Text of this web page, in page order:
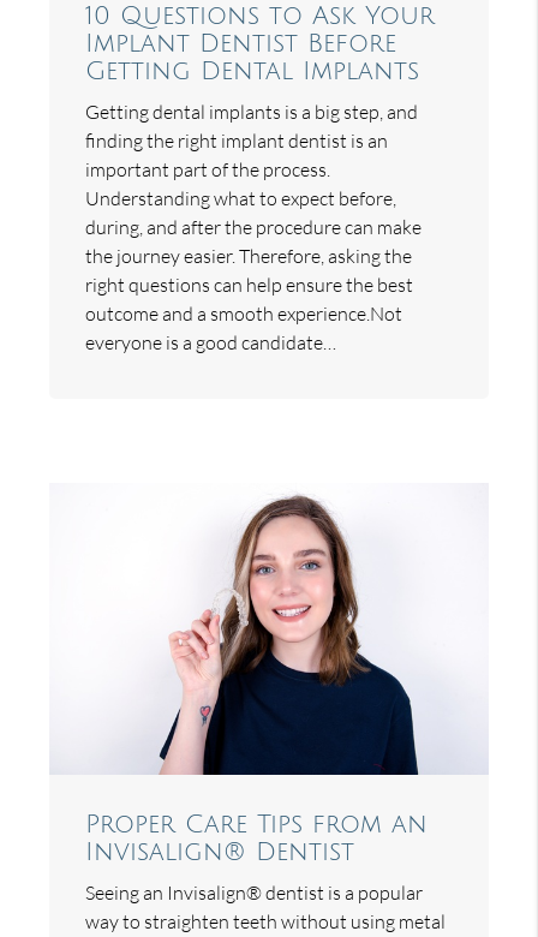
10 Questions to Ask Your
Implant Dentist Before
Getting Dental Implants
Getting dental implants is a big step, and
finding the right implant dentist is an
important part of the process.
Understanding what to expect before,
during, and after the procedure can make
the journey easier. Therefore, asking the
right questions can help ensure the best
outcome and a smooth experience.Not
everyone is a good candidate…
Proper Care Tips from an
Invisalign® Dentist
Seeing an Invisalign® dentist is a popular
way to straighten teeth without using metal